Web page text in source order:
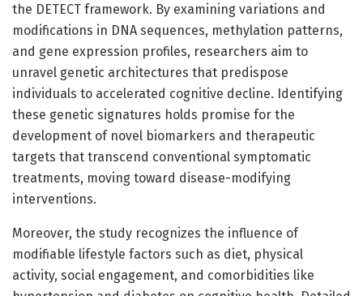
the DETECT framework. By examining variations and
modifications in DNA sequences, methylation patterns,
and gene expression profiles, researchers aim to
unravel genetic architectures that predispose
individuals to accelerated cognitive decline. Identifying
these genetic signatures holds promise for the
development of novel biomarkers and therapeutic
targets that transcend conventional symptomatic
treatments, moving toward disease-modifying
interventions.
Moreover, the study recognizes the influence of
modifiable lifestyle factors such as diet, physical
activity, social engagement, and comorbidities like